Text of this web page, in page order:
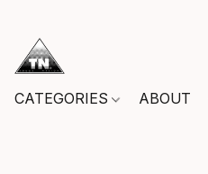
CATEGORIES ABOUT